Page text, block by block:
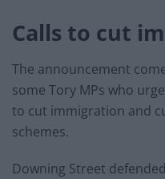
Calls to cut
The announcement
some Tory MPs who
to cut immigration and
schemes.
Downing Street